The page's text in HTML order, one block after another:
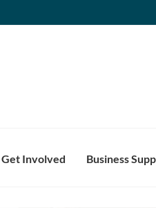
Get Involved Business